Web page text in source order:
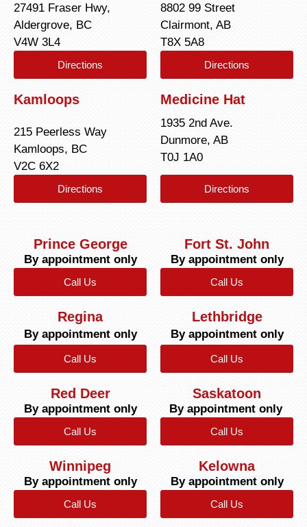
27491 Fraser Hwy,
Aldergrove, BC
V4W 3L4
Directions
8802 99 Street
Clairmont, AB
T8X 5A8
Directions
Kamloops
215 Peerless Way
Kamloops, BC
V2C 6X2
Directions
Medicine Hat
1935 2nd Ave.
Dunmore, AB
T0J 1A0
Directions
Prince George
By appointment only
Call Us
Fort St. John
By appointment only
Call Us
Regina
By appointment only
Call Us
Lethbridge
By appointment only
Call Us
Red Deer
By appointment only
Call Us
Saskatoon
By appointment only
Call Us
Winnipeg
By appointment only
Call Us
Kelowna
By appointment only
Call Us